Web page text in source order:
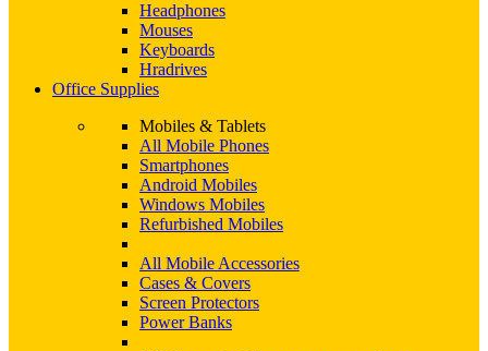
Headphones
Mouses
Keyboards
Hradrives
Office Supplies
Mobiles & Tablets
All Mobile Phones
Smartphones
Android Mobiles
Windows Mobiles
Refurbished Mobiles
All Mobile Accessories
Cases & Covers
Screen Protectors
Power Banks